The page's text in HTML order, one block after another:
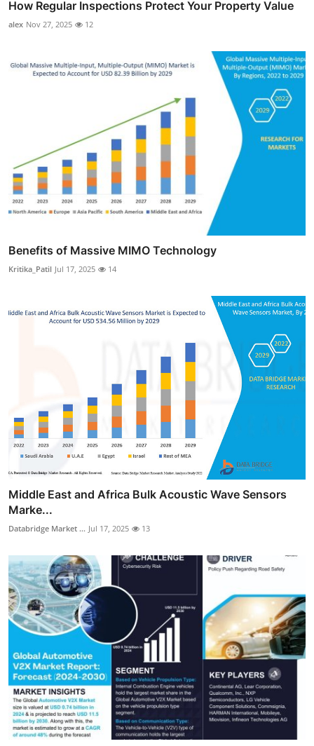
How Regular Inspections Protect Your Property Value
alex Nov 27, 2025 12
Benefits of Massive MIMO Technology
Kritika_Patil Jul 17, 2025 14
Middle East and Africa Bulk Acoustic Wave Sensors
Marke...
Databridge Market ... Jul 17, 2025 13